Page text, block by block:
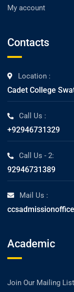
My account
Contacts
Location :
Cadet College
Call Us :
+92946731329
Call Us - 2:
92946731389
Mail Us :
Academic
Join Our Mailing List